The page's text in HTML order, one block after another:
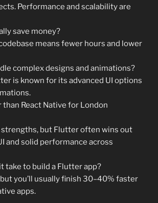
Performance and scalability are
save money?
means fewer hours and lower
complex designs and animations?
is known for its advanced UI options
React Native for London
strengths, but Flutter often wins out
and solid performance across
take to build a Flutter app?
you’ll usually finish 30–40% faster
apps.